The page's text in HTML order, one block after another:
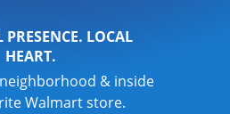
LOCAL
HEART.
& inside
Walmart store.